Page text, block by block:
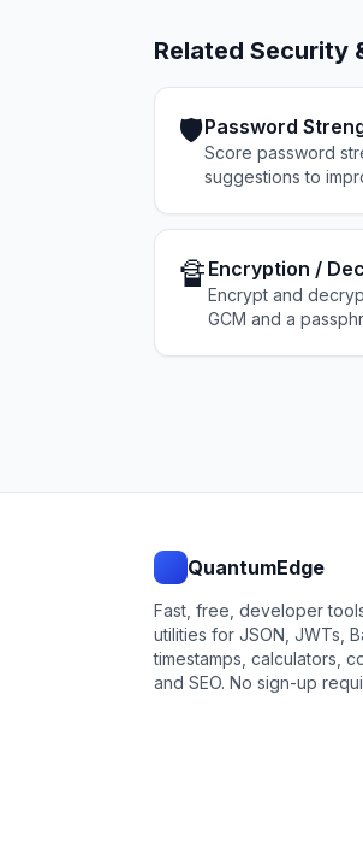
Related Security
🛡️Password
Score password
suggestions to
🔏 Encryption /
Encrypt and
GCM and a
QuantumEdge
Fast, free, developer
utilities for JSON, JWTs,
timestamps, calculators,
and SEO. No sign-up